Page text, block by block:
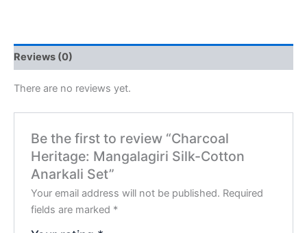
Reviews (0)
There are no reviews yet.
Be the first to review “Charcoal
Heritage: Mangalagiri Silk-Cotton
Anarkali Set”
Your email address will not be published. Required
fields are marked *